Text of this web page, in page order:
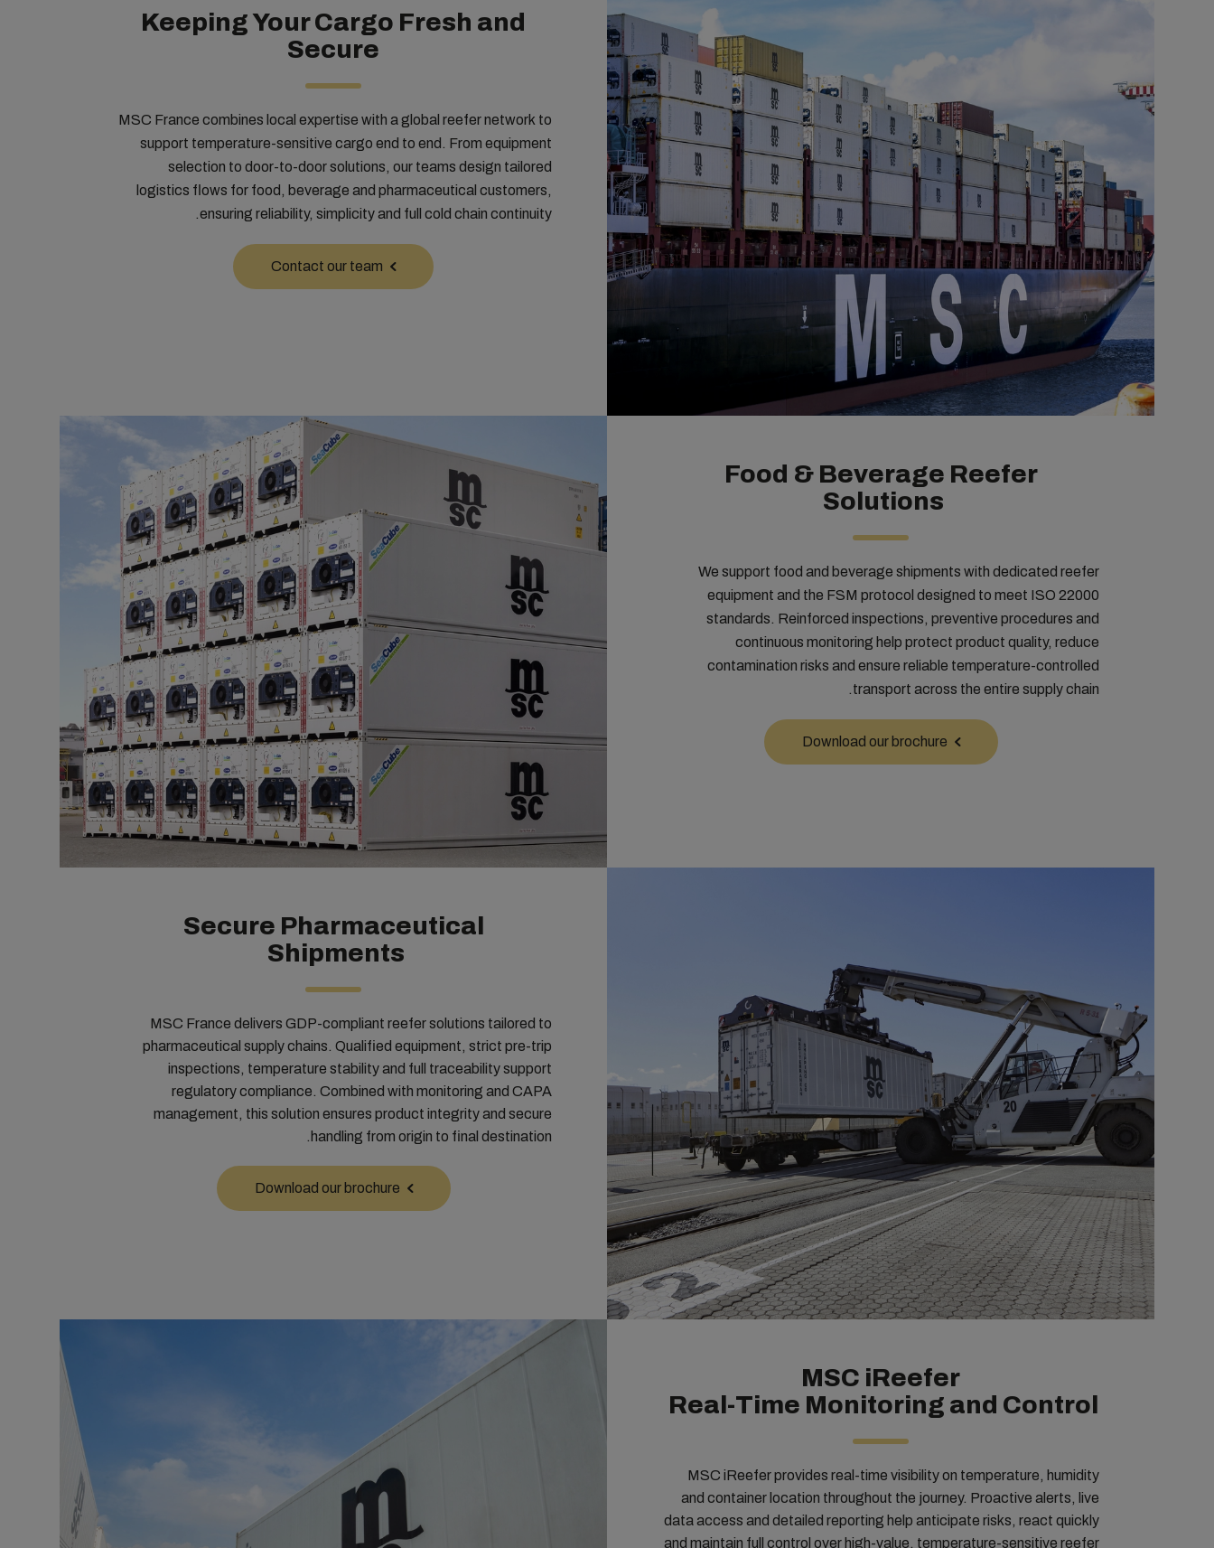
Keeping Your Cargo Fresh and
Secure
MSC France combines local expertise with a global reefer network to
support temperature-sensitive cargo end to end. From equipment
selection to door-to-door solutions, our teams design tailored
logistics flows for food, beverage and pharmaceutical customers,
ensuring reliability, simplicity and full cold chain continuity.
Contact our team
Food & Beverage Reefer
Solutions
We support food and beverage shipments with dedicated reefer
equipment and the FSM protocol designed to meet ISO 22000
standards. Reinforced inspections, preventive procedures and
continuous monitoring help protect product quality, reduce
contamination risks and ensure reliable temperature-controlled
transport across the entire supply chain.
Download our brochure
Secure Pharmaceutical
Shipments
MSC France delivers GDP-compliant reefer solutions tailored to
pharmaceutical supply chains. Qualified equipment, strict pre-trip
inspections, temperature stability and full traceability support
regulatory compliance. Combined with monitoring and CAPA
management, this solution ensures product integrity and secure
handling from origin to final destination.
Download our brochure
MSC iReefer
Real-Time Monitoring and Control
MSC iReefer provides real-time visibility on temperature, humidity
and container location throughout the journey. Proactive alerts, live
data access and detailed reporting help anticipate risks, react quickly
and maintain full control over high-value, temperature-sensitive reefer